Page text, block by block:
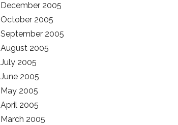
December 2005
October 2005
September 2005
August 2005
July 2005
June 2005
May 2005
April 2005
March 2005